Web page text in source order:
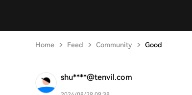
Home Feed Community Good
shu****@tenvil.com